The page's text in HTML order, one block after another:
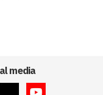
media